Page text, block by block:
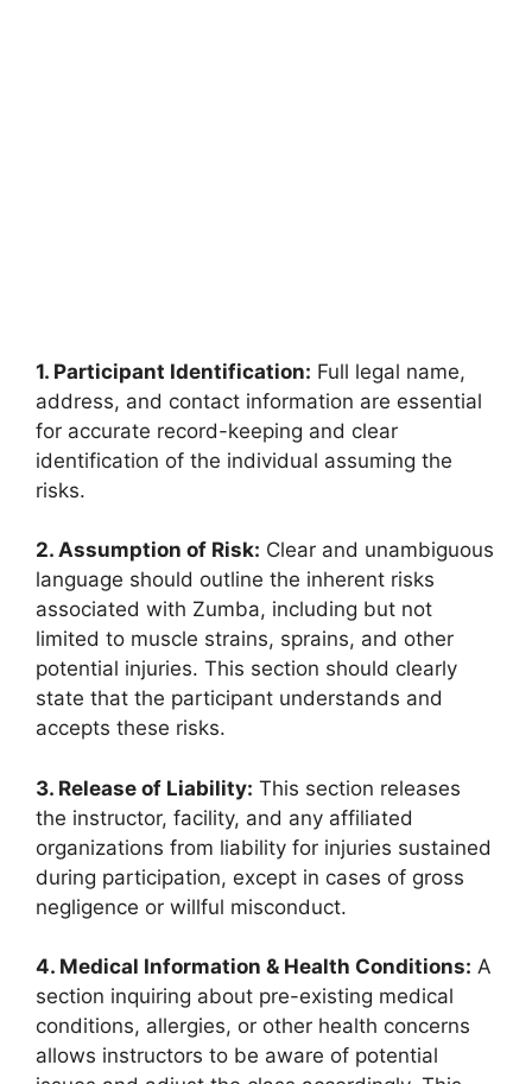
1. Participant Identification: Full legal name,
address, and contact information are essential
for accurate record-keeping and clear
identification of the individual assuming the
risks.
2. Assumption of Risk: Clear and unambiguous
language should outline the inherent risks
associated with Zumba, including but not
limited to muscle strains, sprains, and other
potential injuries. This section should clearly
state that the participant understands and
accepts these risks.
3. Release of Liability: This section releases
the instructor, facility, and any affiliated
organizations from liability for injuries sustained
during participation, except in cases of gross
negligence or willful misconduct.
4. Medical Information & Health Conditions: A
section inquiring about pre-existing medical
conditions, allergies, or other health concerns
allows instructors to be aware of potential